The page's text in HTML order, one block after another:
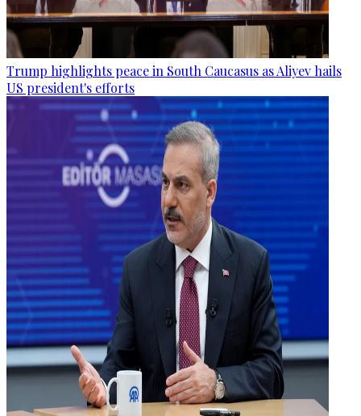
Trump highlights peace in South Caucasus as Aliyev hails
US president's efforts